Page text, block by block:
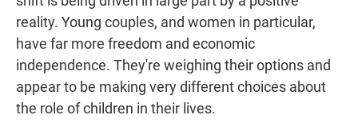
reality. Young couples, and women in particular,
have far more freedom and economic
independence. They're weighing their options and
appear to be making very different choices about
the role of children in their lives.